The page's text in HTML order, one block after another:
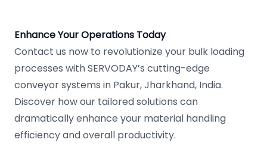
Enhance Your Operations Today
Contact us now to revolutionize your bulk loading
processes with SERVODAY’s cutting-edge
conveyor systems in Pakur, Jharkhand, India.
Discover how our tailored solutions can
dramatically enhance your material handling
efficiency and overall productivity.